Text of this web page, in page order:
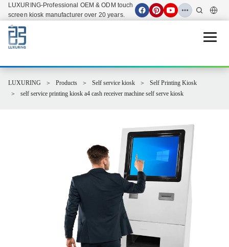
LUXURING-Professional OEM & ODM touch
screen kiosk manufacturer over 20 years.
Open
LUXURING Products Self service kiosk
Self Printing Kiosk
self service printing kiosk a4 cash receiver machine self serve kiosk